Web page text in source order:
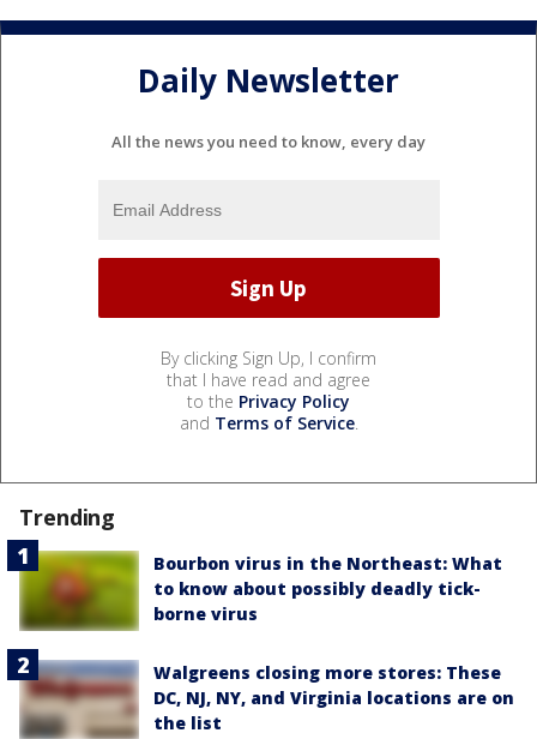
Daily Newsletter
All the news you need to know, every day
By clicking Sign Up, I confirm
that I have read and agree
to the Privacy Policy
and Terms of Service.
Trending
Bourbon virus in the Northeast: What
to know about possibly deadly tick-
borne virus
Walgreens closing more stores: These
DC, NJ, NY, and Virginia locations are on
the list